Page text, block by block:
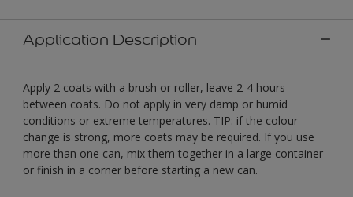
Application Description
Apply 2 coats with a brush or roller, leave 2-4 hours
between coats. Do not apply in very damp or humid
conditions or extreme temperatures. TIP: if the colour
change is strong, more coats may be required. If you use
more than one can, mix them together in a large container
or finish in a corner before starting a new can.